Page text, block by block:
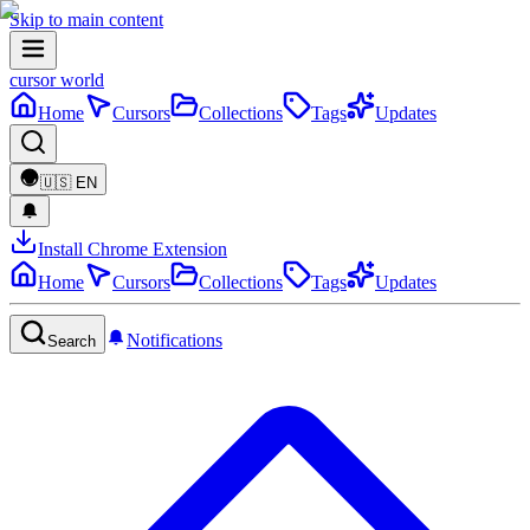
Skip to main content
cursor world
Home
Cursors Collections Tags Updates
🇺🇸 EN
Install Chrome Extension
Home
Cursors Collections Tags Updates
Search Notifications